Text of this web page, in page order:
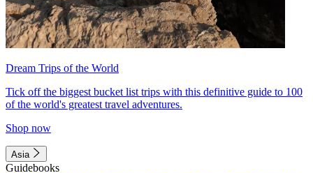
Dream Trips of the World
Tick off the biggest bucket list trips with this definitive guide to 100
of the world's greatest travel adventures.
Shop now
Asia
Guidebooks